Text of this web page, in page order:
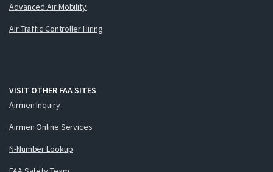
Advanced Air Mobility
Air Traffic Controller Hiring
VISIT OTHER FAA SITES
Airmen Inquiry
Airmen Online Services
N-Number Lookup